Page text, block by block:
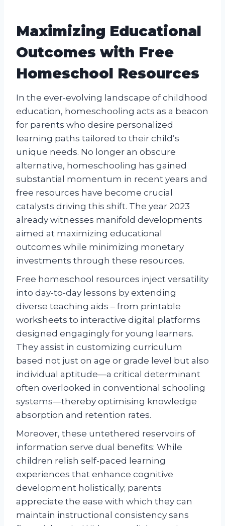
Maximizing Educational
Outcomes with Free
Homeschool Resources
In the ever-evolving landscape of childhood
education, homeschooling acts as a beacon
for parents who desire personalized
learning paths tailored to their child’s
unique needs. No longer an obscure
alternative, homeschooling has gained
substantial momentum in recent years and
free resources have become crucial
catalysts driving this shift. The year 2023
already witnesses manifold developments
aimed at maximizing educational
outcomes while minimizing monetary
investments through these resources.
Free homeschool resources inject versatility
into day-to-day lessons by extending
diverse teaching aids – from printable
worksheets to interactive digital platforms
designed engagingly for young learners.
They assist in customizing curriculum
based not just on age or grade level but also
individual aptitude—a critical determinant
often overlooked in conventional schooling
systems—thereby optimising knowledge
absorption and retention rates.
Moreover, these untethered reservoirs of
information serve dual benefits: While
children relish self-paced learning
experiences that enhance cognitive
development holistically; parents
appreciate the ease with which they can
maintain instructional consistency sans